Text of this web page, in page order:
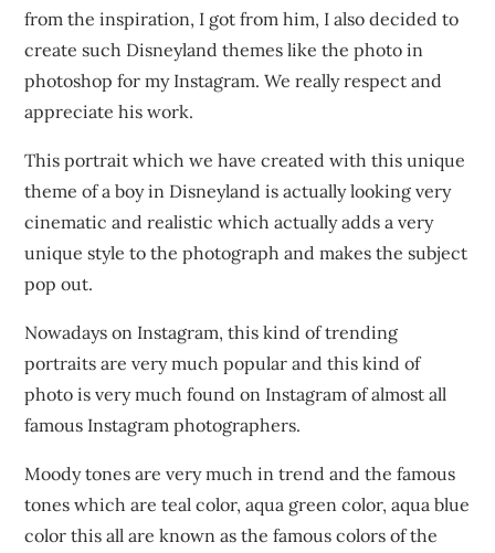
from the inspiration, I got from him, I also decided to
create such Disneyland themes like the photo in
photoshop for my Instagram. We really respect and
appreciate his work.
This portrait which we have created with this unique
theme of a boy in Disneyland is actually looking very
cinematic and realistic which actually adds a very
unique style to the photograph and makes the subject
pop out.
Nowadays on Instagram, this kind of trending
portraits are very much popular and this kind of
photo is very much found on Instagram of almost all
famous Instagram photographers.
Moody tones are very much in trend and the famous
tones which are teal color, aqua green color, aqua blue
color this all are known as the famous colors of the